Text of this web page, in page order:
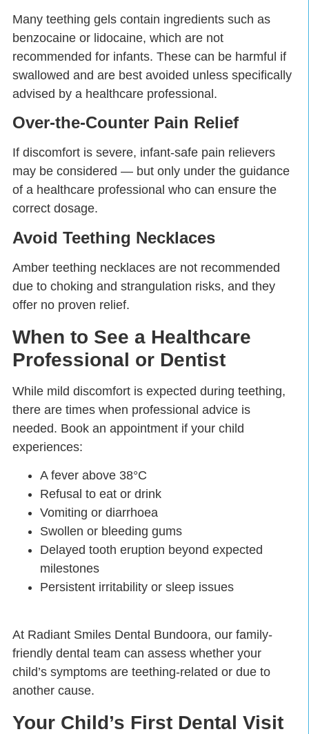
Many teething gels contain ingredients such as
benzocaine or lidocaine, which are not
recommended for infants. These can be harmful if
swallowed and are best avoided unless specifically
advised by a healthcare professional.
Over-the-Counter Pain Relief
If discomfort is severe, infant-safe pain relievers
may be considered — but only under the guidance
of a healthcare professional who can ensure the
correct dosage.
Avoid Teething Necklaces
Amber teething necklaces are not recommended
due to choking and strangulation risks, and they
offer no proven relief.
When to See a Healthcare
Professional or Dentist
While mild discomfort is expected during teething,
there are times when professional advice is
needed. Book an appointment if your child
experiences:
A fever above 38°C
Refusal to eat or drink
Vomiting or diarrhoea
Swollen or bleeding gums
Delayed tooth eruption beyond expected
milestones
Persistent irritability or sleep issues
At Radiant Smiles Dental Bundoora, our family-
friendly dental team can assess whether your
child’s symptoms are teething-related or due to
another cause.
Your Child’s First Dental Visit